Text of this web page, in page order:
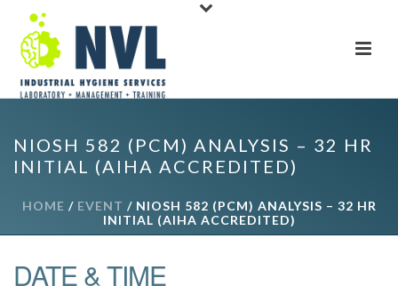
NIOSH 582 (PCM) ANALYSIS – 32 HR
INITIAL (AIHA ACCREDITED)
HOME / EVENT / NIOSH 582 (PCM) ANALYSIS – 32 HR
INITIAL (AIHA ACCREDITED)
DATE & TIME